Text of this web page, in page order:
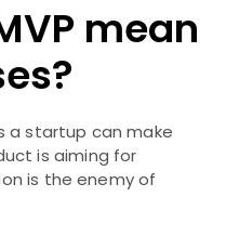
mean
a startup can make
is aiming for
is the enemy of